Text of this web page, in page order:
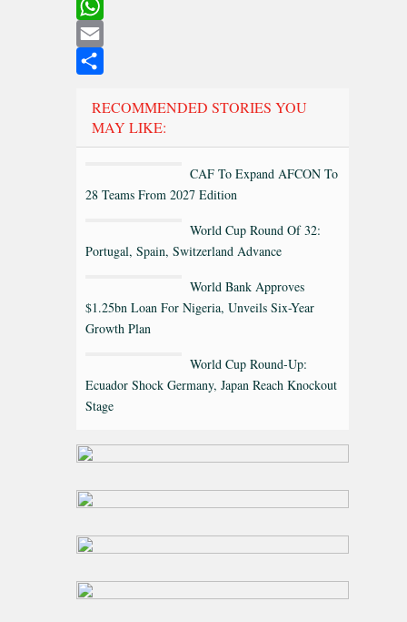
LinkedIn
WhatsApp
Email
RECOMMENDED STORIES YOU
MAY LIKE:
CAF To Expand AFCON To
28 Teams From 2027 Edition
World Cup Round Of 32:
Portugal, Spain, Switzerland Advance
World Bank Approves
$1.25bn Loan For Nigeria, Unveils Six-Year
Growth Plan
World Cup Round-Up:
Ecuador Shock Germany, Japan Reach Knockout
Stage